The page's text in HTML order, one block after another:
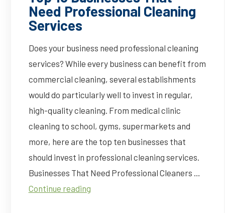
Need Professional Cleaning
Services
Does your business need professional cleaning
services? While every business can benefit from
commercial cleaning, several establishments
would do particularly well to invest in regular,
high-quality cleaning. From medical clinic
cleaning to school, gyms, supermarkets and
more, here are the top ten businesses that
should invest in professional cleaning services.
Businesses That Need Professional Cleaners …
Continue readingTop